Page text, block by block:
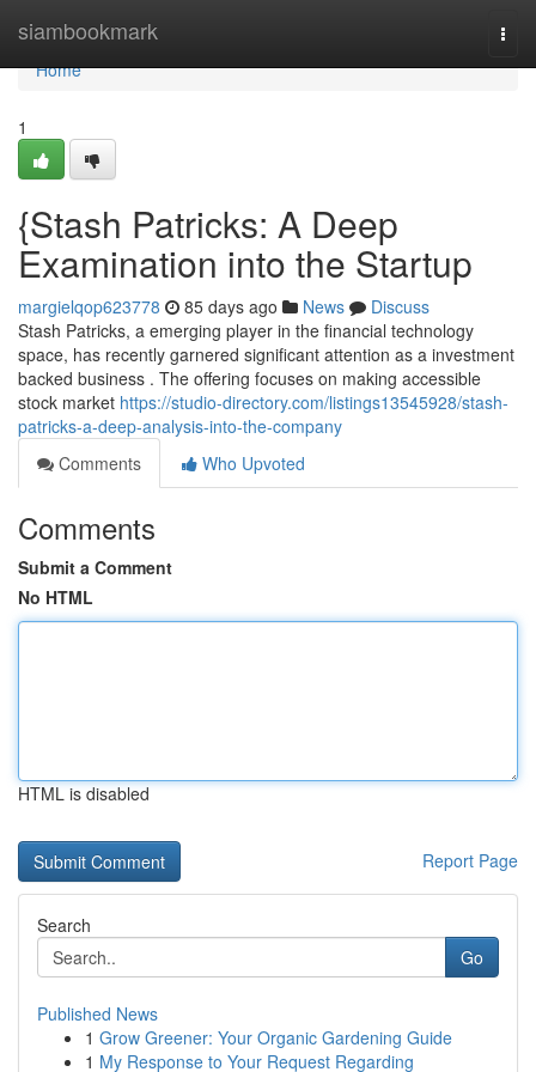
siambookmark
Home
Home
1
{Stash Patricks: A Deep
Examination into the Startup
margielqop623778 85 days ago News
Discuss
Stash Patricks, a emerging player in the financial technology
space, has recently garnered significant attention as a investment
backed business . The offering focuses on making accessible
stock market https://studio-directory.com/listings13545928/stash-
patricks-a-deep-analysis-into-the-company
Comments
Who Upvoted
Comments
Submit a Comment
No HTML
HTML is disabled
Report Page
Search
Go
Published News
1 Grow Greener: Your Organic Gardening Guide
1 My Response to Your Request Regarding